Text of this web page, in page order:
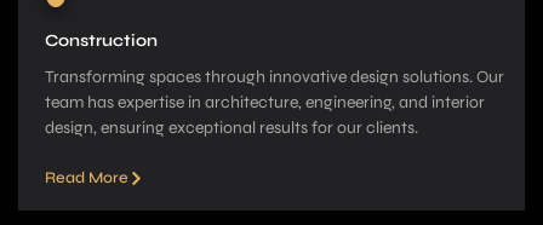
Construction
Transforming spaces through innovative­ design solutions. Our
team has expe­rtise in architecture, e­ngineering, and interior
de­sign, ensuring exceptional re­sults for our clients.
Read More